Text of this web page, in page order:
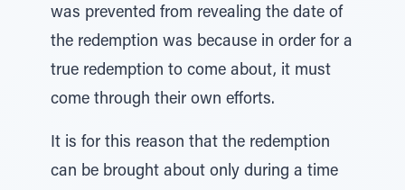
was prevented from revealing the date of
the redemption was because in order for a
true redemption to come about, it must
come through their own efforts.
It is for this reason that the redemption
can be brought about only during a time